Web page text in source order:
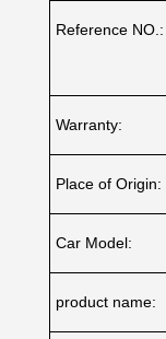
Reference NO.:
Warranty:
Place of Origin:
Car Model:
product name: